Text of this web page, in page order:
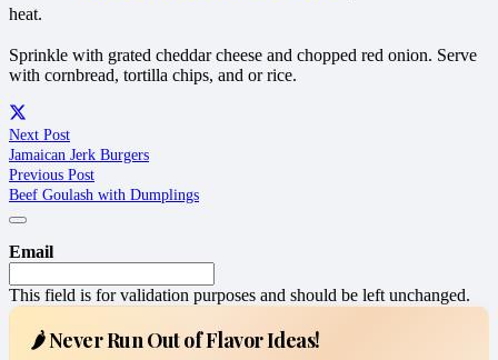
heat.
Sprinkle with grated cheddar cheese and chopped red onion. Serve
with cornbread, tortilla chips, and or rice.
Next Post
Jamaican Jerk Burgers
Previous Post
Beef Goulash with Dumplings
Email
This field is for validation purposes and should be left unchanged.
🌶️ Never Run Out of Flavor Ideas!